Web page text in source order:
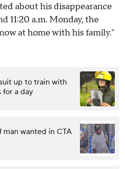
about his disappearance
11:20 a.m. Monday, the
at home with his family."
up to train with
a day
man wanted in CTA